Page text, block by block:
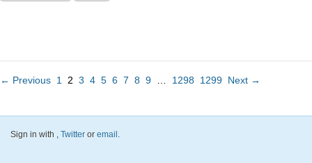
← Previous 1 2 3 4 5 6 7 8 9 1298 1299 Next →
Sign in with , Twitter or email.